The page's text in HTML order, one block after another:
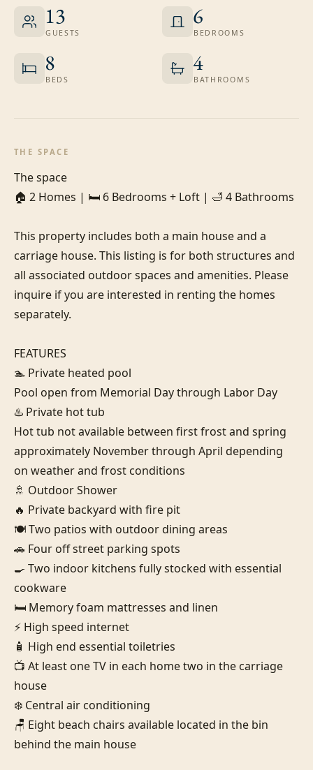
13
GUESTS
6
BEDROOMS
8
BEDS
4
BATHROOMS
THE SPACE
The space
🏠 2 Homes | 🛏️ 6 Bedrooms + Loft | 🛁 4 Bathrooms
This property includes both a main house and a
carriage house. This listing is for both structures and
all associated outdoor spaces and amenities. Please
inquire if you are interested in renting the homes
separately.
FEATURES
🏊 Private heated pool
Pool open from Memorial Day through Labor Day
♨️ Private hot tub
Hot tub not available between first frost and spring
approximately November through April depending
on weather and frost conditions
🚿 Outdoor Shower
🔥 Private backyard with fire pit
🍽️ Two patios with outdoor dining areas
🚗 Four off street parking spots
🍳 Two indoor kitchens fully stocked with essential
cookware
🛏️ Memory foam mattresses and linen
⚡ High speed internet
🧴 High end essential toiletries
📺 At least one TV in each home two in the carriage
house
❄️ Central air conditioning
🪑 Eight beach chairs available located in the bin
behind the main house